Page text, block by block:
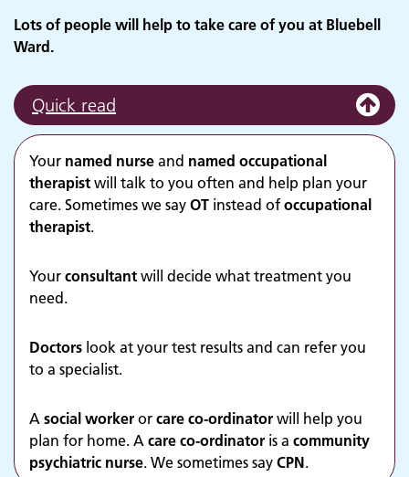
Lots of people will help to take care of you at Bluebell
Ward.
Quick read
Your named nurse and named occupational
therapist will talk to you often and help plan your
care. Sometimes we say OT instead of occupational
therapist.
Your consultant will decide what treatment you
need.
Doctors look at your test results and can refer you
to a specialist.
A social worker or care co-ordinator will help you
plan for home. A care co-ordinator is a community
psychiatric nurse. We sometimes say CPN.